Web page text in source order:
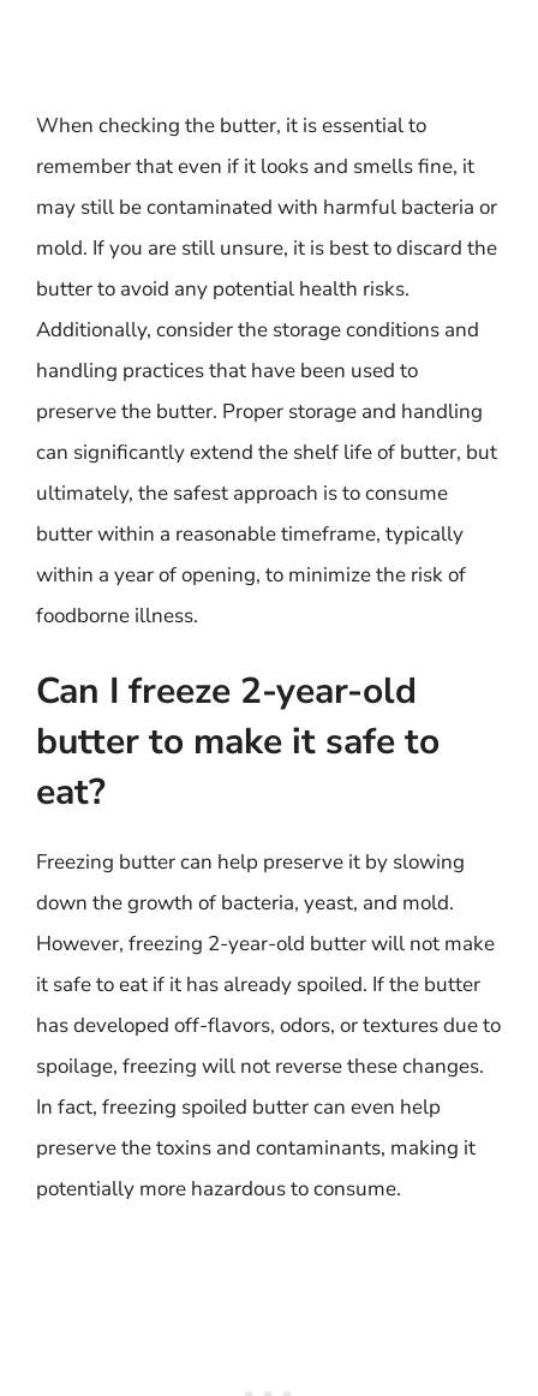
When checking the butter, it is essential to
remember that even if it looks and smells fine, it
may still be contaminated with harmful bacteria or
mold. If you are still unsure, it is best to discard the
butter to avoid any potential health risks.
Additionally, consider the storage conditions and
handling practices that have been used to
preserve the butter. Proper storage and handling
can significantly extend the shelf life of butter, but
ultimately, the safest approach is to consume
butter within a reasonable timeframe, typically
within a year of opening, to minimize the risk of
foodborne illness.
Can I freeze 2-year-old
butter to make it safe to
eat?
Freezing butter can help preserve it by slowing
down the growth of bacteria, yeast, and mold.
However, freezing 2-year-old butter will not make
it safe to eat if it has already spoiled. If the butter
has developed off-flavors, odors, or textures due to
spoilage, freezing will not reverse these changes.
In fact, freezing spoiled butter can even help
preserve the toxins and contaminants, making it
potentially more hazardous to consume.